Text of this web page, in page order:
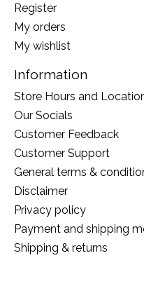
Register
My orders
My wishlist
Information
Store Hours and
Our Socials
Customer Feedback
Customer Support
General terms &
Disclaimer
Privacy policy
Payment and shipping
Shipping & returns